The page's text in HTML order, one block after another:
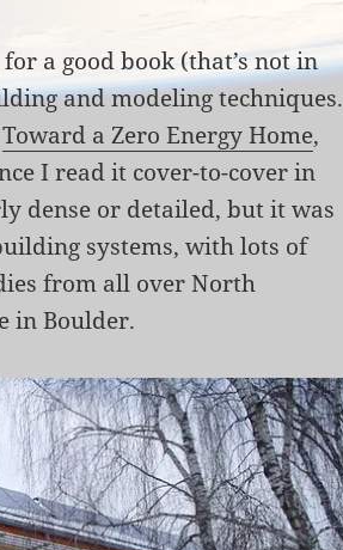
a good book (that’s not in
and modeling techniques.
Toward a Zero Energy Home,
I read it cover-to-cover in
dense or detailed, but it was
systems, with lots of
from all over North
in Boulder.